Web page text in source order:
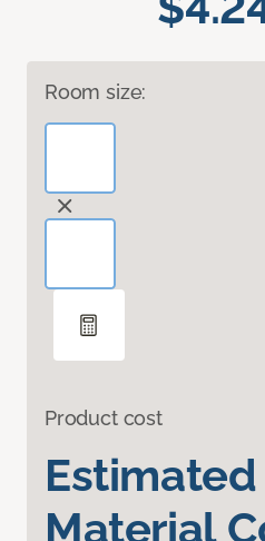
Room size:
Product cost
Estimated
Material